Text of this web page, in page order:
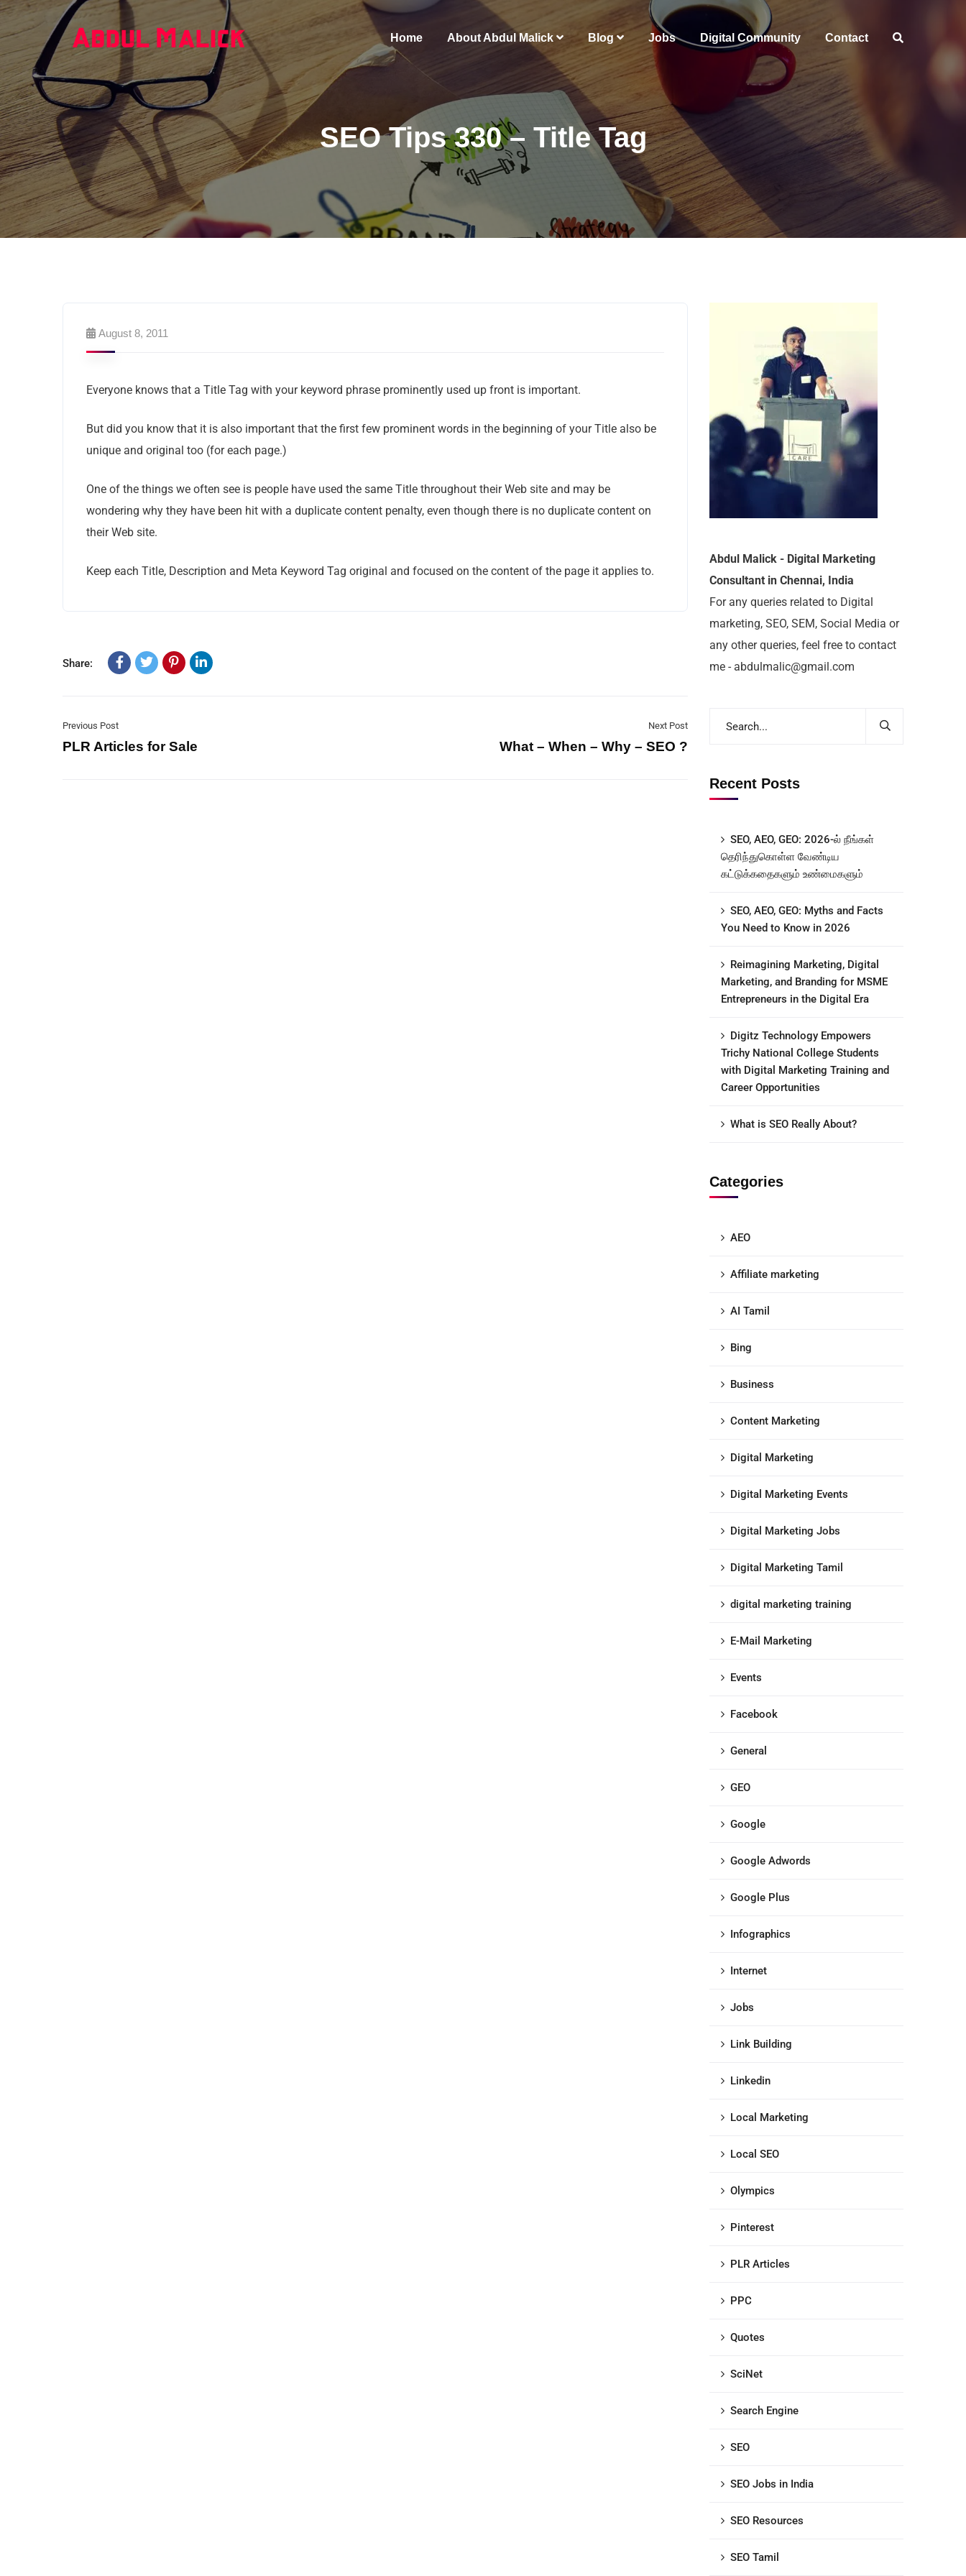
Home About Abdul Malick Blog Jobs Digital Community Contact
SEO Tips 330 – Title Tag
August 8, 2011
Everyone knows that a Title Tag with your keyword phrase prominently used up front is important.
But did you know that it is also important that the first few prominent words in the beginning of your Title also be
unique and original too (for each page.)
One of the things we often see is people have used the same Title throughout their Web site and may be
wondering why they have been hit with a duplicate content penalty, even though there is no duplicate content on
their Web site.
Keep each Title, Description and Meta Keyword Tag original and focused on the content of the page it applies to.
Share:
Previous Post
PLR Articles for Sale
Next Post
What – When – Why – SEO ?
Abdul Malick - Digital Marketing
Consultant in Chennai, India
For any queries related to Digital
marketing, SEO, SEM, Social Media or
any other queries, feel free to contact
me - abdulmalic@gmail.com
Recent Posts
SEO, AEO, GEO: 2026-ல் நீங்கள்
தெரிந்துகொள்ள வேண்டிய
கட்டுக்கதைகளும் உண்மைகளும்
SEO, AEO, GEO: Myths and Facts
You Need to Know in 2026
Reimagining Marketing, Digital
Marketing, and Branding for MSME
Entrepreneurs in the Digital Era
Digitz Technology Empowers
Trichy National College Students
with Digital Marketing Training and
Career Opportunities
What is SEO Really About?
Categories
AEO
Affiliate marketing
AI Tamil
Bing
Business
Content Marketing
Digital Marketing
Digital Marketing Events
Digital Marketing Jobs
Digital Marketing Tamil
digital marketing training
E-Mail Marketing
Events
Facebook
General
GEO
Google
Google Adwords
Google Plus
Infographics
Internet
Jobs
Link Building
Linkedin
Local Marketing
Local SEO
Olympics
Pinterest
PLR Articles
PPC
Quotes
SciNet
Search Engine
SEO
SEO Jobs in India
SEO Resources
SEO Tamil